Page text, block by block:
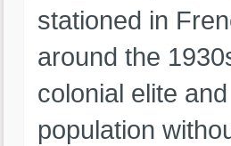
stationed in
around the
colonial elite
population